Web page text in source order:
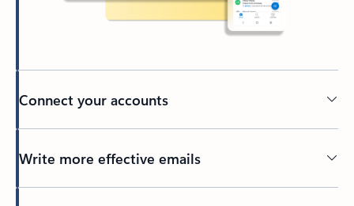
Connect your accounts
Write more effective emails